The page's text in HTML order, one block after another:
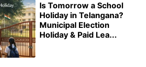
Is Tomorrow a School
Holiday in Telangana?
Municipal Election
Holiday & Paid Lea...